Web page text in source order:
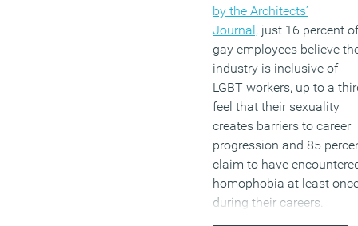
(MORE…)
by the Architects’
Journal, just 16 percent of
gay employees believe
industry is inclusive of
LGBT workers, up to a
feel that their sexuality
creates barriers to career
progression and 85
claim to have
homophobia at least
during their careers.